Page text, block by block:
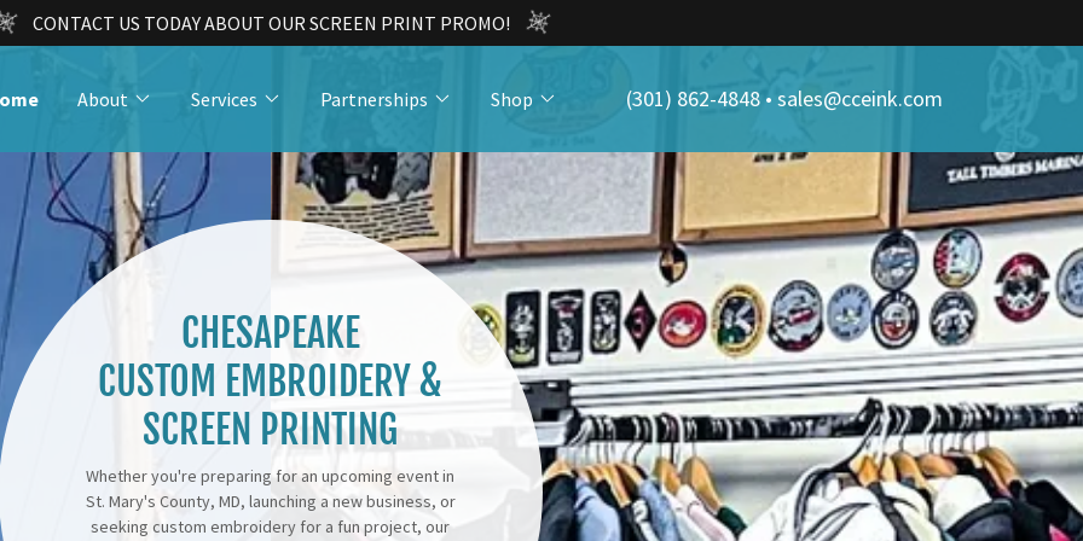
CONTACT US TODAY ABOUT OUR SCREEN PRINT PROMO!
About Services Partnerships Shop (301) 862-4848 • sales@cceink.com
CHESAPEAKE
CUSTOM EMBROIDERY &
SCREEN PRINTING
Whether you're preparing for an upcoming event in
St. Mary's County, MD, launching a new business, or
seeking custom embroidery for a fun project, our